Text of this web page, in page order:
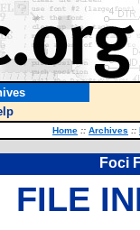
Home :: Archives ::
Foci
FILE